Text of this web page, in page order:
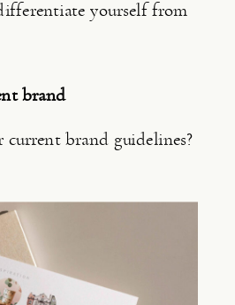
yourself from
brand
current brand guidelines?